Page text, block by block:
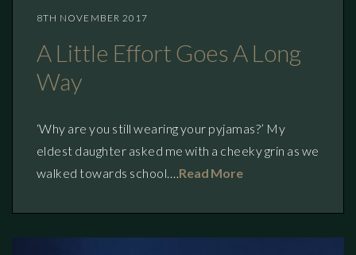
8TH NOVEMBER 2017
A Little Effort Goes A Long
Way
‘Why are you still wearing your pyjamas?’ My
eldest daughter asked me with a cheeky grin as we
walked towards school.…Read More